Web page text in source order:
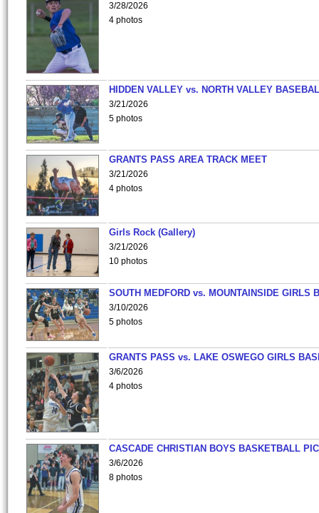
3/28/2026
4 photos
HIDDEN VALLEY vs. NORTH VALLEY
3/21/2026
5 photos
GRANTS PASS AREA TRACK MEET
3/21/2026
4 photos
Girls Rock (Gallery)
3/21/2026
10 photos
SOUTH MEDFORD vs. MOUNTAINSIDE GIRLS
3/10/2026
5 photos
GRANTS PASS vs. LAKE OSWEGO GIRLS
3/6/2026
4 photos
CASCADE CHRISTIAN BOYS BASKETBALL
3/6/2026
8 photos